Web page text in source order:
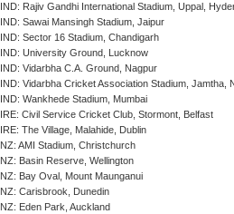
IND: Rajiv Gandhi International Stadium, Uppal,
IND: Sawai Mansingh Stadium, Jaipur
IND: Sector 16 Stadium, Chandigarh
IND: University Ground, Lucknow
IND: Vidarbha C.A. Ground, Nagpur
IND: Vidarbha Cricket Association Stadium, Jamtha,
IND: Wankhede Stadium, Mumbai
IRE: Civil Service Cricket Club, Stormont, Belfast
IRE: The Village, Malahide, Dublin
NZ: AMI Stadium, Christchurch
NZ: Basin Reserve, Wellington
NZ: Bay Oval, Mount Maunganui
NZ: Carisbrook, Dunedin
NZ: Eden Park, Auckland